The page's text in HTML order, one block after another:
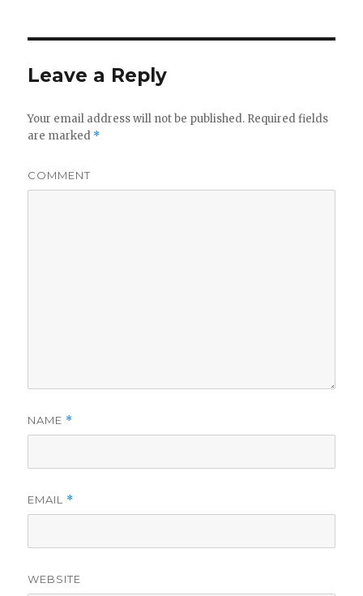
Leave a Reply
Your email address will not be published. Required fields
are marked *
COMMENT
NAME *
EMAIL *
WEBSITE